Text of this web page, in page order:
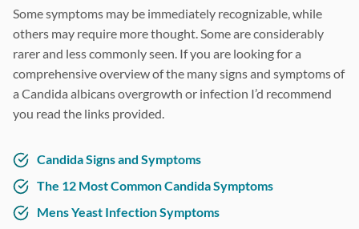
Some symptoms may be immediately recognizable, while
others may require more thought. Some are considerably
rarer and less commonly seen. If you are looking for a
comprehensive overview of the many signs and symptoms of
a Candida albicans overgrowth or infection I’d recommend
you read the links provided.
Candida Signs and Symptoms
The 12 Most Common Candida Symptoms
Mens Yeast Infection Symptoms